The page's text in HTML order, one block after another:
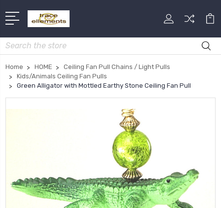
Search
Home HOME
Ceiling Fan Pull Chains / Light Pulls
Kids/Animals Ceiling Fan Pulls
Green Alligator with Mottled Earthy Stone Ceiling Fan Pull